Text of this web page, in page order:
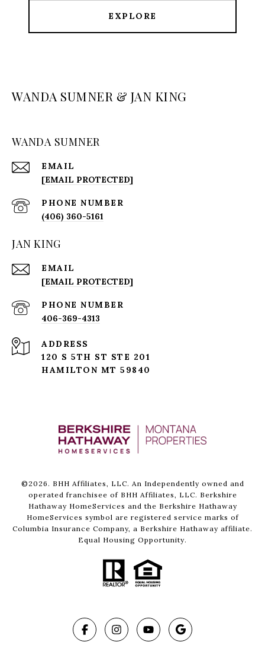
EXPLORE
WANDA SUMNER & JAN KING
WANDA SUMNER
EMAIL
[EMAIL PROTECTED]
PHONE NUMBER
(406) 360-5161
JAN KING
EMAIL
[EMAIL PROTECTED]
PHONE NUMBER
406-369-4313
ADDRESS
120 S 5TH ST STE 201
HAMILTON MT 59840
© 2026. BHH Affiliates, LLC. An Independently owned and
operated franchisee of BHH Affiliates, LLC. Berkshire
Hathaway HomeServices and the Berkshire Hathaway
HomeServices symbol are registered service marks of
Columbia Insurance Company, a Berkshire Hathaway affiliate.
Equal Housing Opportunity.